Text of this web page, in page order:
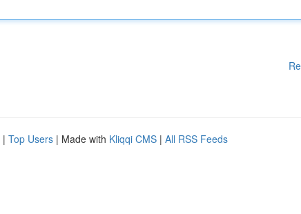
| Top Users | Made with Kliqqi CMS | All RSS Feeds